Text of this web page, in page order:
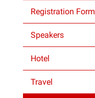
ProjectsRegistration Form
Speakers
Hotel
Travel